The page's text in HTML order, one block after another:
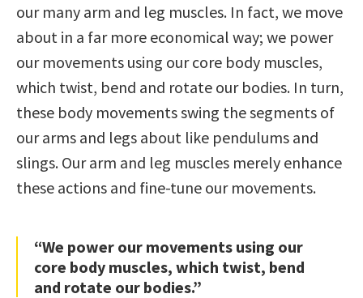
our many arm and leg muscles. In fact, we move
about in a far more economical way; we power
our movements using our core body muscles,
which twist, bend and rotate our bodies. In turn,
these body movements swing the segments of
our arms and legs about like pendulums and
slings. Our arm and leg muscles merely enhance
these actions and fine-tune our movements.
“We power our movements using our
core body muscles, which twist, bend
and rotate our bodies.”